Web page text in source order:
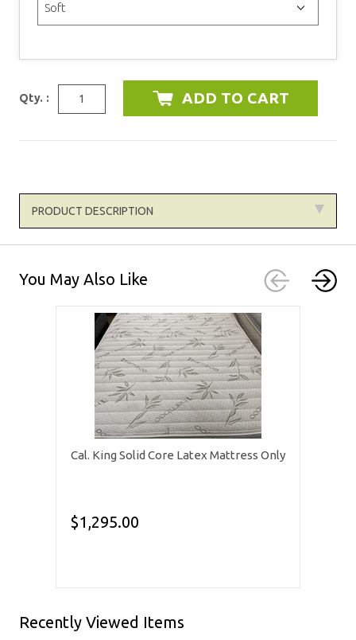
Qty. :
PRODUCT DESCRIPTION
You May Also Like
Cal. King Solid Core Latex Mattress Only
$1,295.00
Recently Viewed Items